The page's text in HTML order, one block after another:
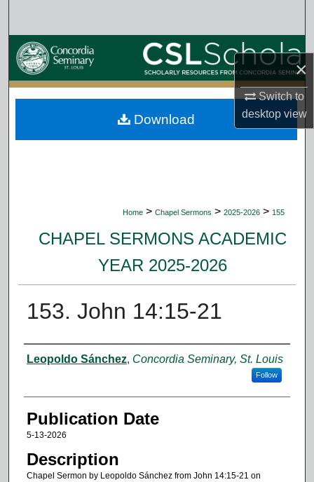
×
Switch to
desktopview
Browse Collections
My Account
About
Home > Chapel Sermons > 2025-2026 > 155
CHAPEL SERMONS ACADEMIC
YEAR 2025-2026
153. John 14:15-21
Authors
Leopoldo Sánchez, Concordia Seminary, St. Louis
Follow
Publication Date
5-13-2026
Description
Chapel Sermon by Leopoldo Sánchez from John 14:15-21 on
Download